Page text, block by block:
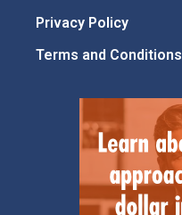
Privacy Policy
Terms and Conditions